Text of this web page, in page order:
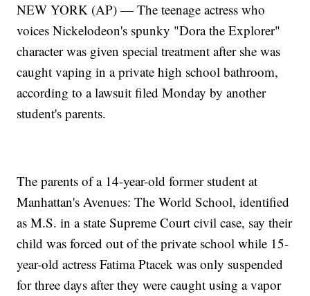
NEW YORK (AP) — The teenage actress who
voices Nickelodeon's spunky "Dora the Explorer"
character was given special treatment after she was
caught vaping in a private high school bathroom,
according to a lawsuit filed Monday by another
student's parents.
The parents of a 14-year-old former student at
Manhattan's Avenues: The World School, identified
as M.S. in a state Supreme Court civil case, say their
child was forced out of the private school while 15-
year-old actress Fatima Ptacek was only suspended
for three days after they were caught using a vapor